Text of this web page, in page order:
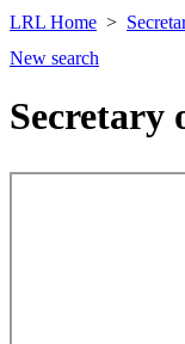
LRL Home
New search
Secretary